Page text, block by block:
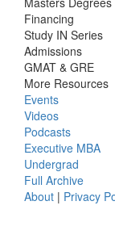
Financing
Study IN Series
Admissions
GMAT & GRE
More Resources
Events
Videos
Podcasts
Executive MBA
Undergrad
Full Archive
About | Privacy